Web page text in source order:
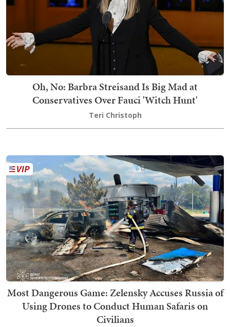
Oh, No: Barbra Streisand Is Big Mad at
Conservatives Over Fauci 'Witch Hunt'
Teri Christoph
Most Dangerous Game: Zelensky Accuses Russia of
Using Drones to Conduct Human Safaris on
Civilians